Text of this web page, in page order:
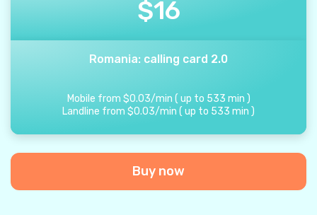
$16
Romania: calling card 2.0
Mobile from $0.03/min ( up to 533 min )
Landline from $0.03/min ( up to 533 min )
Buy now